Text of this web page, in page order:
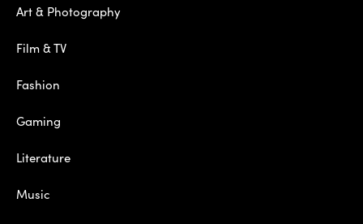
Art & Photography
Film & TV
Fashion
Gaming
Literature
Music